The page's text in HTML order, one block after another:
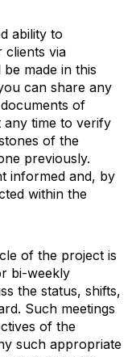
ability to
clients via
made in this
can share any
of
any time to verify
of the
previously.
informed and, by
within the
of the project is
bi-weekly
the status, shifts,
Such meetings
of the
such appropriate